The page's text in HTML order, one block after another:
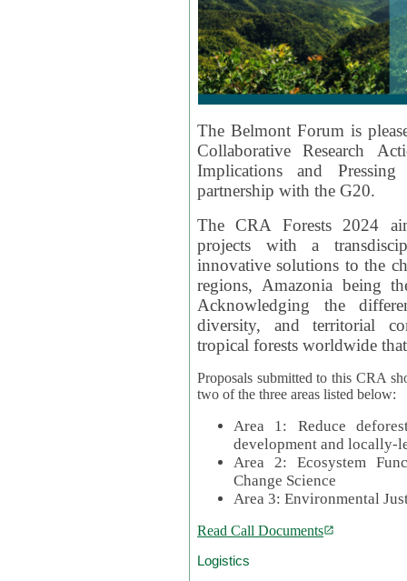
The Belmont Forum is
Collaborative Research
Implications and
partnership with the G20.
The CRA Forests 2024
projects with a
innovative solutions to the
regions, Amazonia being
Acknowledging the
diversity, and territorial
tropical forests worldwide
Proposals submitted to this CRA
two of the three areas listed below:
Area 1: Reduce
development and locally-
Area 2: Ecosystem
Change Science
Area 3: Environmental
Read Call Documents
Logistics